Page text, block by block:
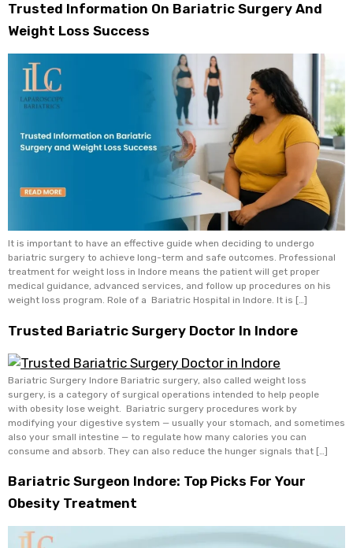
Trusted Information On Bariatric Surgery And
Weight Loss Success
It is important to have an effective guide when deciding to undergo
bariatric surgery to achieve long-term and safe outcomes. Professional
treatment for weight loss in Indore means the patient will get proper
medical guidance, advanced services, and follow up procedures on his
weight loss program. Role of a Bariatric Hospital in Indore. It is […]
Trusted Bariatric Surgery Doctor In Indore
Bariatric Surgery Indore Bariatric surgery, also called weight loss
surgery, is a category of surgical operations intended to help people
with obesity lose weight. Bariatric surgery procedures work by
modifying your digestive system — usually your stomach, and sometimes
also your small intestine — to regulate how many calories you can
consume and absorb. They can also reduce the hunger signals that […]
Bariatric Surgeon Indore: Top Picks For Your
Obesity Treatment